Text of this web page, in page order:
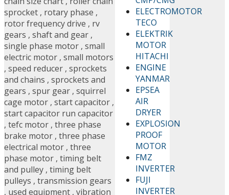
ELECTROMOTOR
TECO
ELEKTRIK
MOTOR
HITACHI
ENGINE
YANMAR
EPSEA
AIR
DRYER
EXPLOSION
PROOF
MOTOR
FMZ
INVERTER
FUJI
INVERTER
sprocket , rotary phase ,
rotor frequency drive , rv
gears , shaft and gear ,
single phase motor , small
electric motor , small motors
, speed reducer , sprockets
and chains , sprockets and
gears , spur gear , squirrel
cage motor , start capacitor ,
start capacitor run capacitor
, tefc motor , three phase
brake motor , three phase
electrical motor , three
phase motor , timing belt
and pulley , timing belt
pulleys , transmission gears
, used equipment , vibration